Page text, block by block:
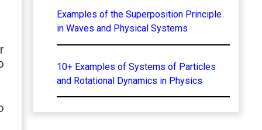
Examples of the Superposition Principle
in Waves and Physical Systems
10+ Examples of Systems of Particles
and Rotational Dynamics in Physics